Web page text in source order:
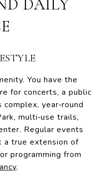
DAILY
You have the
for concerts, a public
year‑round
multi‑use trails,
Regular events
a true extension of
programming from
.